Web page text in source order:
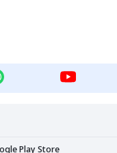
Play Store